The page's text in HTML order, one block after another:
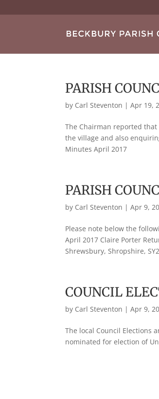
PARISH
by Carl Steventon |Apr 19,
The Chairman reported
the village and also
Minutes April 2017
PARISH
by Carl Steventon |Apr 9,
Please note below the
April 2017 Claire Porter
Shrewsbury, Shropshire,
COUNCIL
by Carl Steventon |Apr 9,
The local Council Elections
nominated for election of